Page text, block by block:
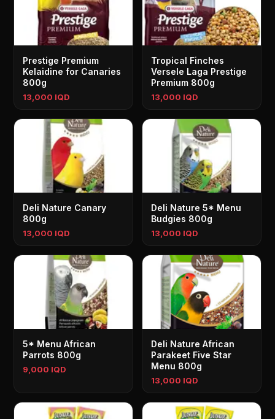
Prestige Premium
Kelaidine for Canaries
800g
13,000 IQD
Tropical Finches
Versele Laga Prestige
Premium 800g
13,000 IQD
Deli Nature Canary
800g
13,000 IQD
Deli Nature 5* Menu
Budgies 800g
13,000 IQD
5* Menu African
Parrots 800g
9,000 IQD
Deli Nature African
Parakeet Five Star
Menu 800g
13,000 IQD